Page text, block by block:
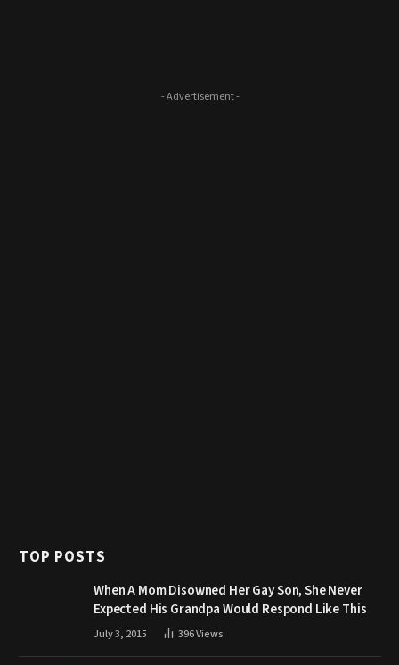
- Advertisement -
TOP POSTS
When A Mom Disowned Her Gay Son, She Never
Expected His Grandpa Would Respond Like This
July 3, 2015 396Views